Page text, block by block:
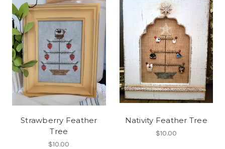
Strawberry Feather
Tree
$10.00
Nativity Feather Tree
$10.00